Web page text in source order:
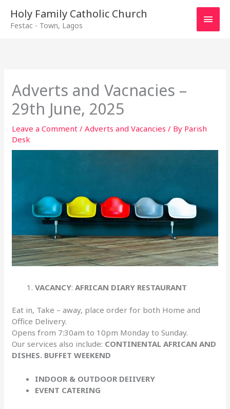
Holy Family Catholic Church
Festac - Town, Lagos
Main
Adverts and Vacnacies –
29th June, 2025
Leave a Comment /Adverts and Vacancies / By Parish
Desk
VACANCY:AFRICAN DIARY RESTAURANT
Eat in, Take – away, place order for both Home and
Office Delivery.
Opens from 7:30am to 10pm Monday to Sunday.
Our services also include: CONTINENTAL AFRICAN AND
DISHES. BUFFET WEEKEND
INDOOR & OUTDOOR DEIIVERY
EVENT CATERING